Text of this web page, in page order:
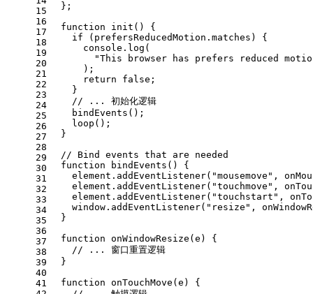
15
16
17
18
19
20
21
22
23
24
25
26
27
28
29
30
31
32
33
34
35
36
37
38
39
40
41
  };
function
init ( ) {
if (prefersReducedMotion. matches ) {
console . log (
"This browser has prefers reduced
      );
return
false ;
    }
// ... 初始化逻辑
bindEvents ();
loop ();
  }
// Bind events that are needed
function
bindEvents ( ) {
    element.
addEventListener( "mousemove" ,
    element.
addEventListener( "touchmove" ,
    element.
addEventListener( "touchstart" ,
window . addEventListener( "resize" ,
  }
function onWindowResize ( e ) {
// ... 窗口重置逻辑
  }
function onTouchMove ( e ) {